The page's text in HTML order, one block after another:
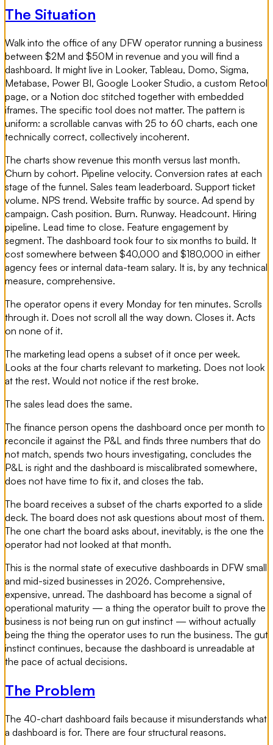
The Situation
Walk into the office of any DFW operator running a business
between $2M and $50M in revenue and you will find a
dashboard. It might live in Looker, Tableau, Domo, Sigma,
Metabase, Power BI, Google Looker Studio, a custom Retool
page, or a Notion doc stitched together with embedded
iframes. The specific tool does not matter. The pattern is
uniform: a scrollable canvas with 25 to 60 charts, each one
technically correct, collectively incoherent.
The charts show revenue this month versus last month.
Churn by cohort. Pipeline velocity. Conversion rates at each
stage of the funnel. Sales team leaderboard. Support ticket
volume. NPS trend. Website traffic by source. Ad spend by
campaign. Cash position. Burn. Runway. Headcount. Hiring
pipeline. Lead time to close. Feature engagement by
segment. The dashboard took four to six months to build. It
cost somewhere between $40,000 and $180,000 in either
agency fees or internal data-team salary. It is, by any technical
measure, comprehensive.
The operator opens it every Monday for ten minutes. Scrolls
through it. Does not scroll all the way down. Closes it. Acts
on none of it.
The marketing lead opens a subset of it once per week.
Looks at the four charts relevant to marketing. Does not look
at the rest. Would not notice if the rest broke.
The sales lead does the same.
The finance person opens the dashboard once per month to
reconcile it against the P&L and finds three numbers that do
not match, spends two hours investigating, concludes the
P&L is right and the dashboard is miscalibrated somewhere,
does not have time to fix it, and closes the tab.
The board receives a subset of the charts exported to a slide
deck. The board does not ask questions about most of them.
The one chart the board asks about, inevitably, is the one the
operator had not looked at that month.
This is the normal state of executive dashboards in DFW small
and mid-sized businesses in 2026. Comprehensive,
expensive, unread. The dashboard has become a signal of
operational maturity — a thing the operator built to prove the
business is not being run on gut instinct — without actually
being the thing the operator uses to run the business. The gut
instinct continues, because the dashboard is unreadable at
the pace of actual decisions.
The Problem
The 40-chart dashboard fails because it misunderstands what
a dashboard is for. There are four structural reasons.